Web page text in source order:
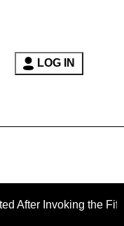
LOG IN
the Fifth